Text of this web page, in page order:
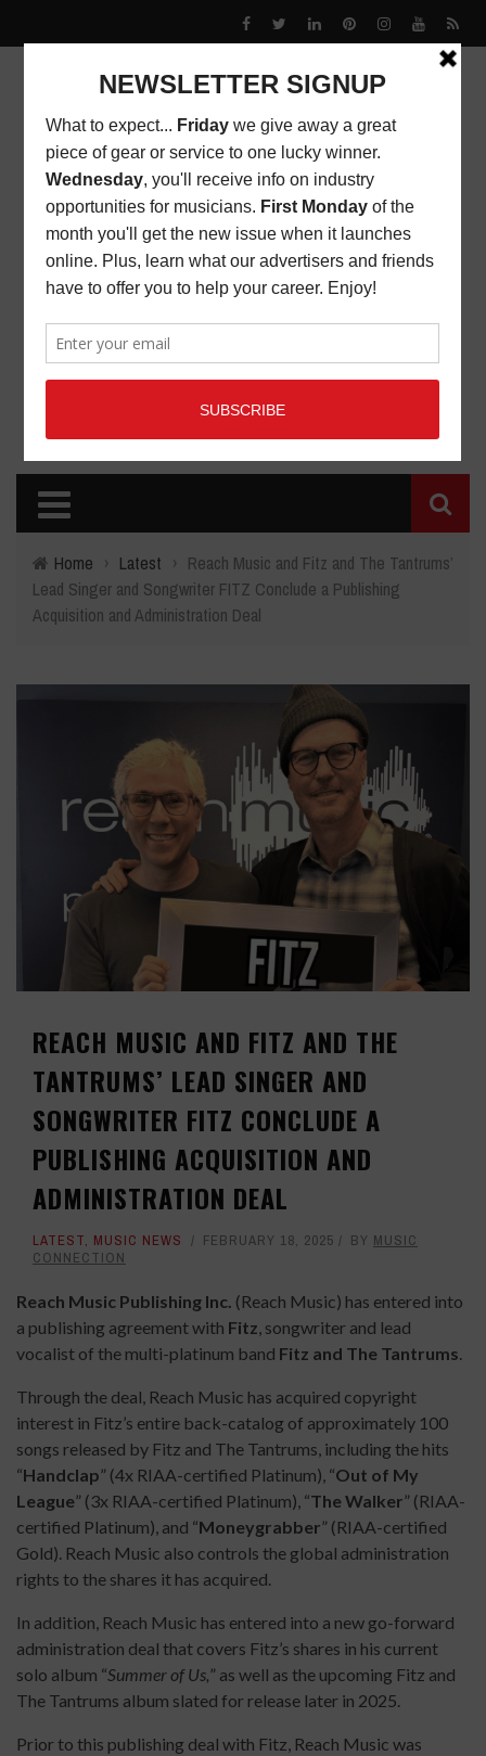
Home › Latest › Reach Music and Fitz and The Tantrums’
Lead Singer and Songwriter FITZ Conclude a Publishing
Acquisition and Administration Deal
REACH MUSIC AND FITZ AND THE
TANTRUMS’ LEAD SINGER AND
SONGWRITER FITZ CONCLUDE A
PUBLISHING ACQUISITION AND
ADMINISTRATION DEAL
LATEST, MUSIC NEWS FEBRUARY 18, 2025 BY MUSIC
CONNECTION
Reach Music Publishing Inc. (Reach Music) has entered into
a publishing agreement with Fitz, songwriter and lead
vocalist of the multi-platinum band Fitz and The Tantrums.
Through the deal, Reach Music has acquired copyright
interest in Fitz’s entire back-catalog of approximately 100
songs released by Fitz and The Tantrums, including the hits
“Handclap” (4x RIAA-certified Platinum), “Out of My
League” (3x RIAA-certified Platinum), “The Walker” (RIAA-
certified Platinum), and “Moneygrabber” (RIAA-certified
Gold). Reach Music also controls the global administration
rights to the shares it has acquired.
In addition, Reach Music has entered into a new go-forward
administration deal that covers Fitz’s shares in his current
solo album “Summer of Us,” as well as the upcoming Fitz and
The Tantrums album slated for release later in 2025.
Prior to this publishing deal with Fitz, Reach Music was